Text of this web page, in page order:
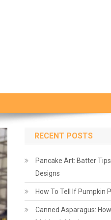
RECENT POSTS
Pancake Art: Batter
Designs
How To Tell If Pumpkin
Canned Asparagus: